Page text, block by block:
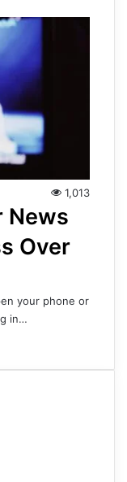
1,013
News
Over
your phone or
in…